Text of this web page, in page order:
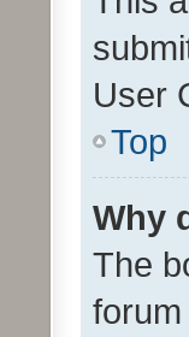
User
Top
Why
The